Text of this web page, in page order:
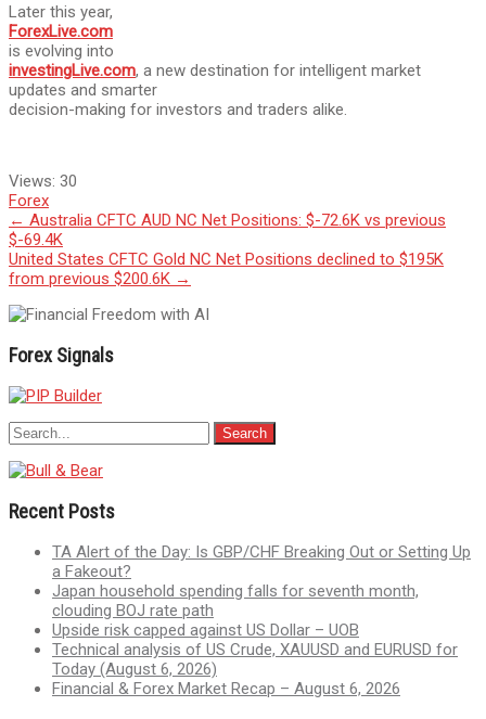
Later this year,
ForexLive.com
is evolving into
investingLive.com, a new destination for intelligent market
updates and smarter
decision-making for investors and traders alike.
Views: 30
Forex
Post
navigation
← Australia CFTC AUD NC Net Positions: $-72.6K vs previous
$-69.4K
United States CFTC Gold NC Net Positions declined to $195K
from previous $200.6K →
Forex Signals
Recent Posts
TA Alert of the Day: Is GBP/CHF Breaking Out or Setting Up
a Fakeout?
Japan household spending falls for seventh month,
clouding BOJ rate path
Upside risk capped against US Dollar – UOB
Technical analysis of US Crude, XAUUSD and EURUSD for
Today (August 6, 2026)
Financial & Forex Market Recap – August 6, 2026